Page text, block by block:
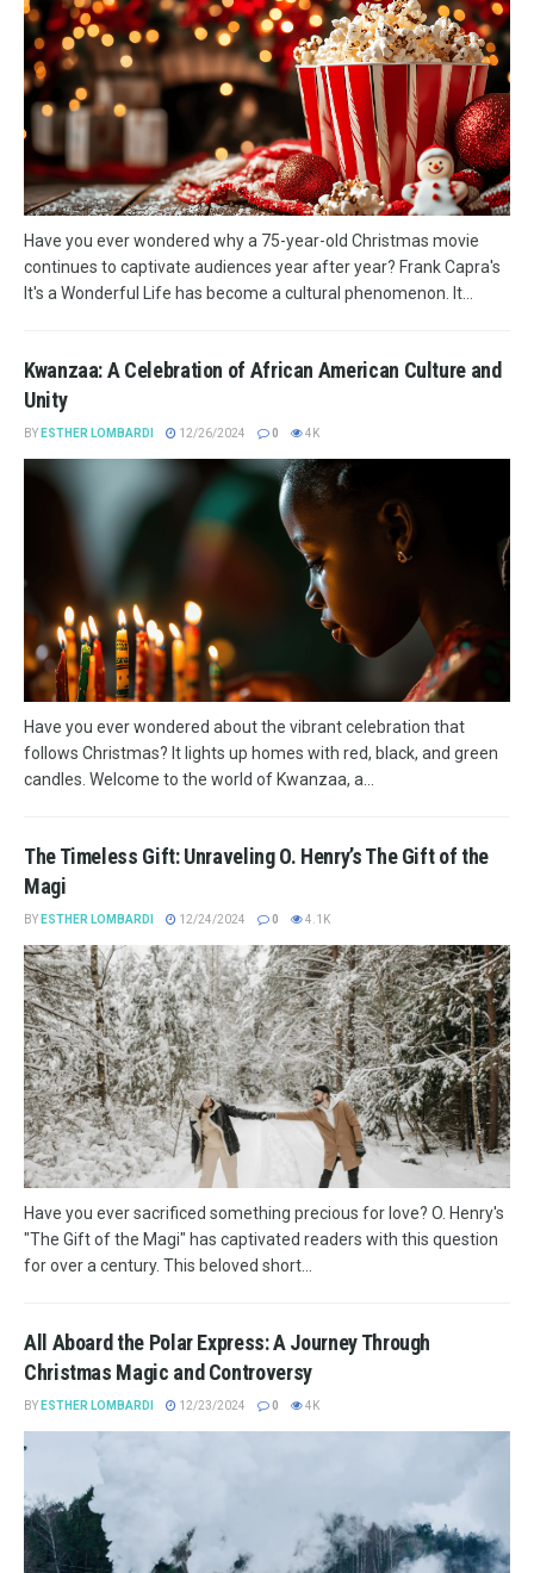
Have you ever wondered why a 75-year-old Christmas movie
continues to captivate audiences year after year? Frank Capra's
It's a Wonderful Life has become a cultural phenomenon. It...
Kwanzaa: A Celebration of African American Culture and
Unity
BY ESTHER LOMBARDI 12/26/2024 0 4K
Have you ever wondered about the vibrant celebration that
follows Christmas? It lights up homes with red, black, and green
candles. Welcome to the world of Kwanzaa, a...
The Timeless Gift: Unraveling O. Henry’s The Gift of the
Magi
BY ESTHER LOMBARDI 12/24/2024 0 4.1K
Have you ever sacrificed something precious for love? O. Henry's
"The Gift of the Magi" has captivated readers with this question
for over a century. This beloved short...
All Aboard the Polar Express: A Journey Through
Christmas Magic and Controversy
BY ESTHER LOMBARDI 12/23/2024 0 4K